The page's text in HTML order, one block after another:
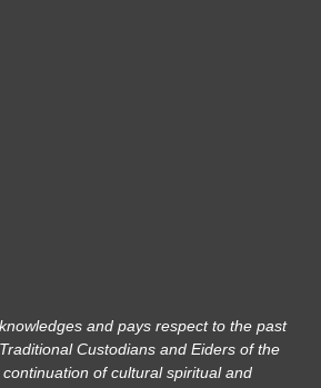
and pays respect to the past
Custodians and Eiders of the
of cultural spiritual and